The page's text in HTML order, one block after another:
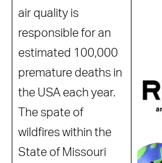
air quality is
responsible for an
estimated 100,000
premature deaths in
the USA each year.
The spate of
wildfires within the
State of Missouri